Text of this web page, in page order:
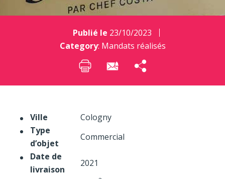
Publié le 23/10/2023
Category: Mandats réalisés
Ville
Cologny
Type
d’objet
Commercial
Date de
livraison
2021